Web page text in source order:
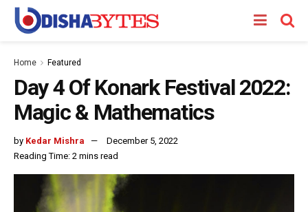
Home Featured
Day 4 Of Konark Festival 2022:
Magic & Mathematics
by Kedar Mishra
December 5, 2022
Reading Time: 2 mins read